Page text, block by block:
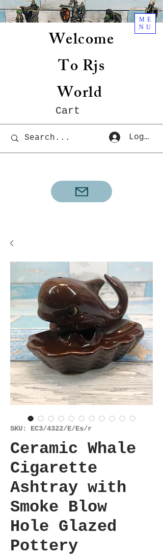
Welcome
To Rjs
World
Cart
ME
NU
Log In
SKU: EC3/4322/E/Es/r
Ceramic Whale
Cigarette
Ashtray with
Smoke Blow
Hole Glazed
Pottery